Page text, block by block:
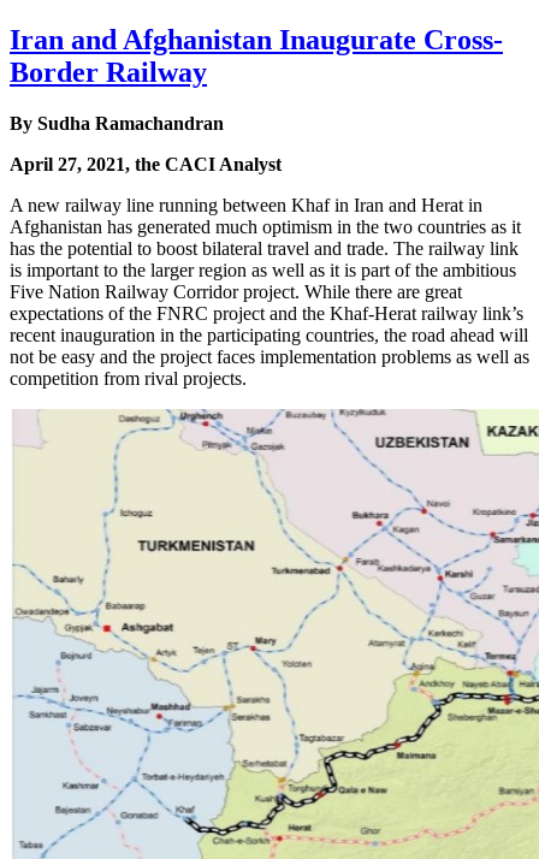
Iran and Afghanistan Inaugurate Cross-
Border Railway
By Sudha Ramachandran
April 27, 2021, the CACI Analyst
A new railway line running between Khaf in Iran and Herat in
Afghanistan has generated much optimism in the two countries as it
has the potential to boost bilateral travel and trade. The railway link
is important to the larger region as well as it is part of the ambitious
Five Nation Railway Corridor project. While there are great
expectations of the FNRC project and the Khaf-Herat railway link’s
recent inauguration in the participating countries, the road ahead will
not be easy and the project faces implementation problems as well as
competition from rival projects.